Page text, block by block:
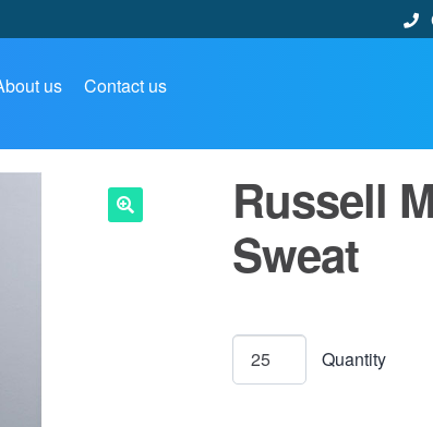
us Contact us
Russell
Sweat